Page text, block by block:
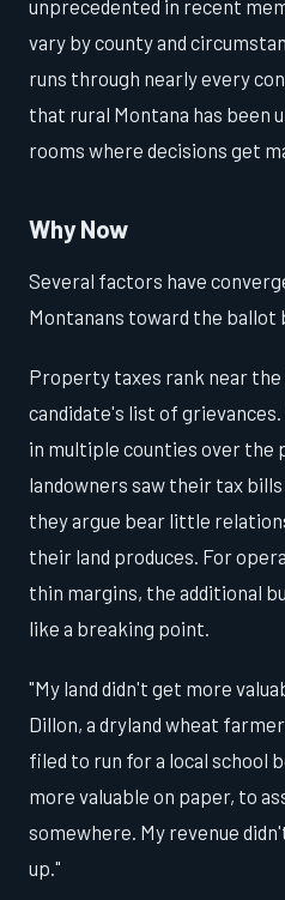
unprecedented in recent
vary by county and
runs through nearly every
that rural Montana has been
rooms where decisions get
Why Now
Several factors have
Montanans toward the ballot
Property taxes rank near
candidate's list of
in multiple counties over the
landowners saw their tax
they argue bear little
their land produces. For
thin margins, the additional
like a breaking point.
"My land didn't get more
Dillon, a dryland wheat
filed to run for a local school
more valuable on paper, to
somewhere. My revenue
up."